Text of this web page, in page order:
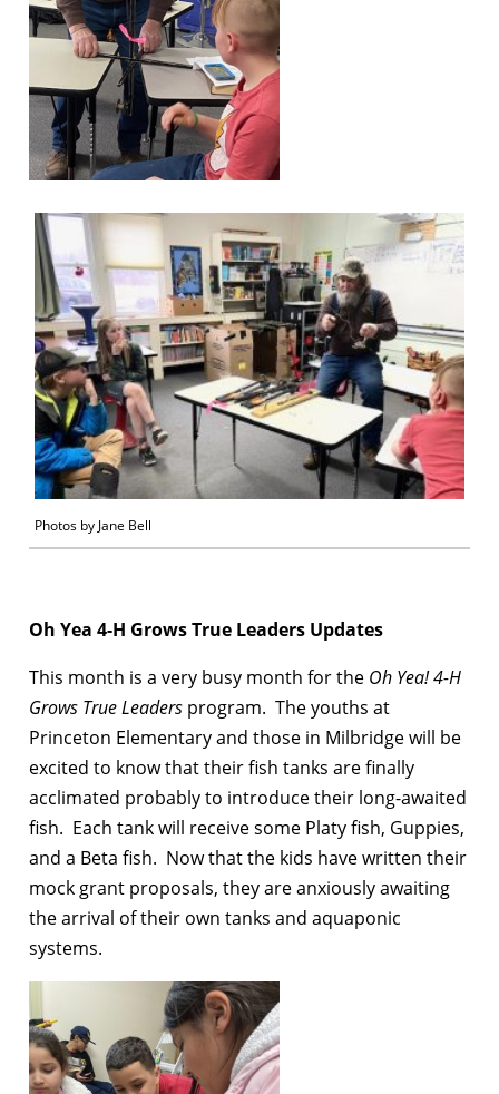
Photos by Jane Bell
Oh Yea 4-H Grows True Leaders Updates
This month is a very busy month for the Oh Yea! 4-H
Grows True Leaders program. The youths at
Princeton Elementary and those in Milbridge will be
excited to know that their fish tanks are finally
acclimated probably to introduce their long-awaited
fish. Each tank will receive some Platy fish, Guppies,
and a Beta fish. Now that the kids have written their
mock grant proposals, they are anxiously awaiting
the arrival of their own tanks and aquaponic
systems.